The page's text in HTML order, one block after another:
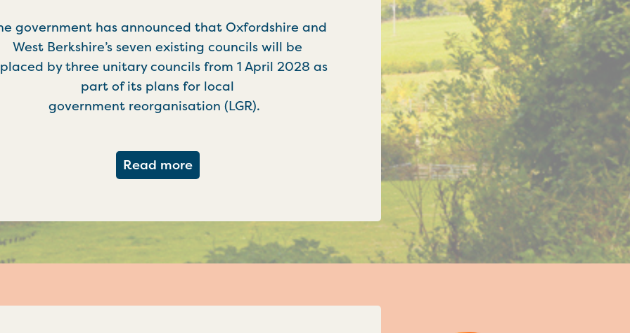
government has announced that Oxfordshire and
West Berkshire’s seven existing councils will be
by three unitary councils from 1 April 2028 as
part of its plans for local
government reorganisation (LGR).
Read moreabout Government confirms three new unitary councils for